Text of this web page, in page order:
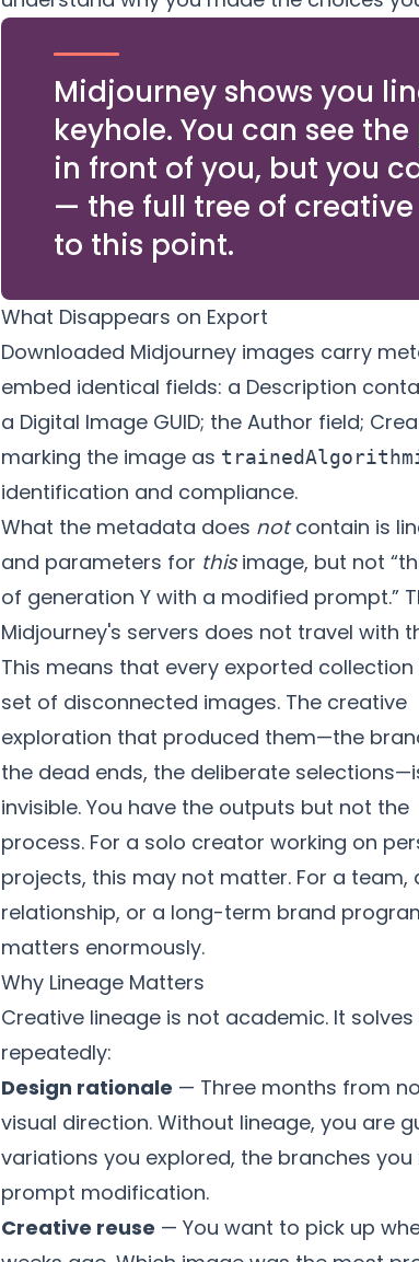
Midjourney shows you
keyhole. You can see
in front of you, but you
— the full tree of
to this point.
What Disappears on Export
Downloaded Midjourney images carry
embed identical fields: a Description
a Digital Image GUID; the Author field;
marking the image as
identification and compliance.
What the metadata does notcontain is
and parameters for thisimage, but not
of generation Y with a modified prompt.”
Midjourney's servers does not travel with
This means that every exported
set of disconnected images. The creative
exploration that produced them—the
the dead ends, the deliberate
invisible. You have the outputs but not the
process. For a solo creator working on
projects, this may not matter. For a team,
relationship, or a long-term brand
matters enormously.
Why Lineage Matters
Creative lineage is not academic. It
repeatedly:
Design rationale — Three months from
visual direction. Without lineage, you are
variations you explored, the branches
prompt modification.
Creative reuse — You want to pick up